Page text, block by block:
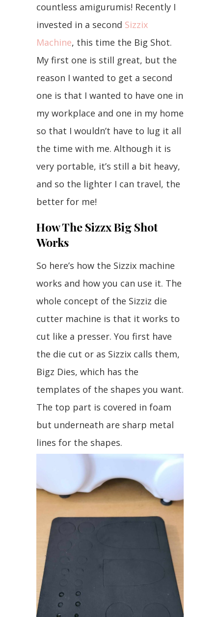
countless amigurumis! Recently I
invested in a second Sizzix
Machine, this time the Big Shot.
My first one is still great, but the
reason I wanted to get a second
one is that I wanted to have one in
my workplace and one in my home
so that I wouldn’t have to lug it all
the time with me. Although it is
very portable, it’s still a bit heavy,
and so the lighter I can travel, the
better for me!
How The Sizzx Big Shot
Works
So here’s how the Sizzix machine
works and how you can use it. The
whole concept of the Sizziz die
cutter machine is that it works to
cut like a presser. You first have
the die cut or as Sizzix calls them,
Bigz Dies, which has the
templates of the shapes you want.
The top part is covered in foam
but underneath are sharp metal
lines for the shapes.